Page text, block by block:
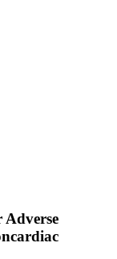
Adverse